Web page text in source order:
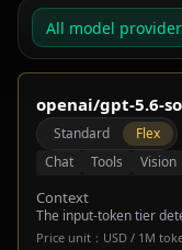
All model
openai/gpt-5.6-
Standard
Flex
Chat
Tools Vision
Context
The input-token tier
Price unit：USD / 1M